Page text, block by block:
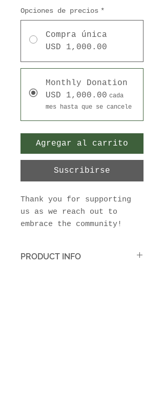
Opciones de precios *
Compra única
USD 1,000.00
Monthly Donation
USD 1,000.00 cada
mes hasta que se cancele
Agregar al carrito
Suscribirse
Thank you for supporting
us as we reach out to
embrace the community!
PRODUCT INFO